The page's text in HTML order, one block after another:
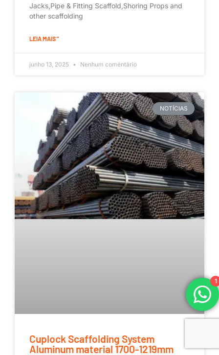
Jacks,Pipe & Fitting Scaffold,Shoring Props and
other scaffolding
LEIA MAIS "
junho 13, 2025 Nenhum comentário
NOTÍCIAS
Cuplock Scaffolding System
Aluminum material 1700-1219mm
1